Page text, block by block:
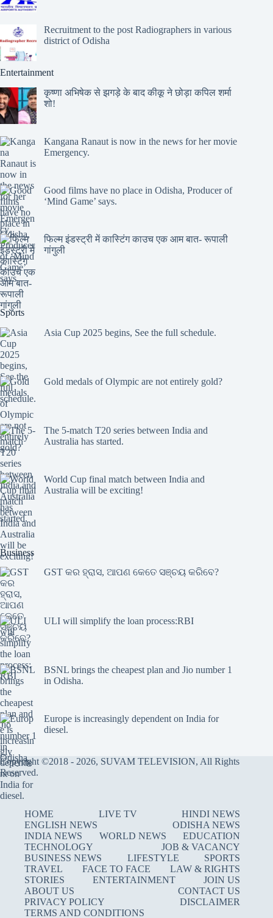
Recruitment to the post Radiographers in various
district of Odisha
Entertainment
कृष्णा अभिषेक से झगड़े के बाद कीकू ने छोड़ा कपिल शर्मा
शो!
Kangana Ranaut is now in the news for her movie
Emergency.
Good films have no place in Odisha, Producer of
‘Mind Game’ says.
फिल्म इंडस्ट्री में कास्टिंग काउच एक आम बात- रूपाली
गांगुली
Sports
Asia Cup 2025 begins, See the full schedule.
Gold medals of Olympic are not entirely gold?
The 5-match T20 series between India and
Australia has started.
World Cup final match between India and
Australia will be exciting!
Business
GST କର ହ୍ରାସ, ଆପଣ କେତେ ସଞ୍ଚୟ କରିବେ?
ULI will simplify the loan process:RBI
BSNL brings the cheapest plan and Jio number 1
in Odisha.
Europe is increasingly dependent on India for
diesel.
Copyright ©2018 - 2026, SUVAM TELEVISION, All Rights
Reserved.
HOME LIVE TV
HINDI NEWS
ENGLISH NEWS
ODISHA NEWS
INDIA NEWS
WORLD NEWS
EDUCATION
TECHNOLOGY
JOB & VACANCY
BUSINESS NEWS
LIFESTYLE
SPORTS
TRAVEL
FACE TO FACE
LAW & RIGHTS
STORIES
ENTERTAINMENT
JOIN US
ABOUT US
CONTACT US
PRIVACY POLICY
DISCLAIMER
TERMS AND CONDITIONS